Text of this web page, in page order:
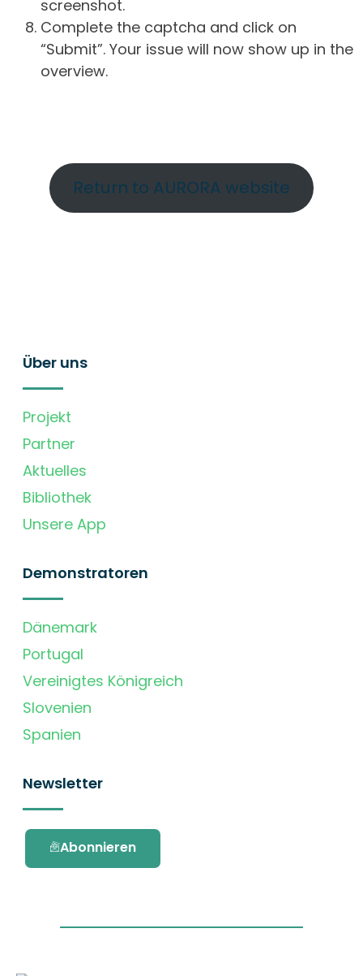
screenshot.
Complete the captcha and click on
“Submit”. Your issue will now show up in the
overview.
Return to AURORA website
Über uns
Projekt
Partner
Aktuelles
Bibliothek
Unsere App
Demonstratoren
Dänemark
Portugal
Vereinigtes Königreich
Slovenien
Spanien
Newsletter
Abonnieren